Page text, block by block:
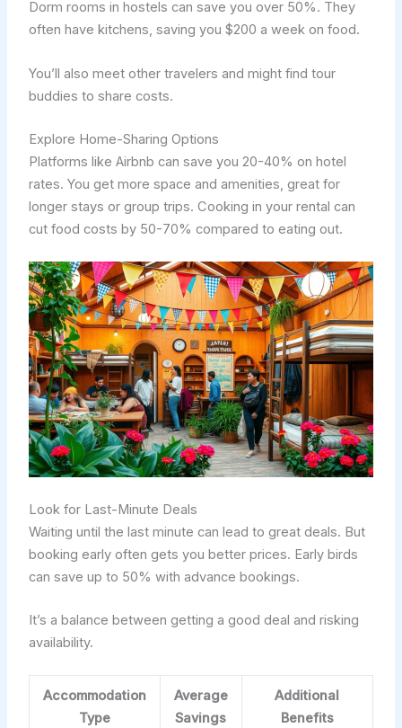
Dorm rooms in hostels can save you over 50%. They
often have kitchens, saving you $200 a week on food.
You’ll also meet other travelers and might find tour
buddies to share costs.
Explore Home-Sharing Options
Platforms like Airbnb can save you 20-40% on hotel
rates. You get more space and amenities, great for
longer stays or group trips. Cooking in your rental can
cut food costs by 50-70% compared to eating out.
Look for Last-Minute Deals
Waiting until the last minute can lead to great deals. But
booking early often gets you better prices. Early birds
can save up to 50% with advance bookings.
It’s a balance between getting a good deal and risking
availability.
Accommodation
Type
Average
Savings
Additional
Benefits